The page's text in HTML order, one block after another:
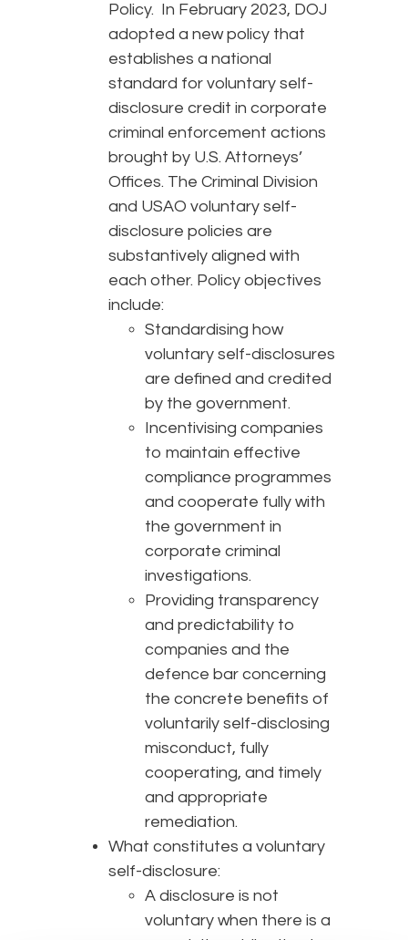
Policy. In February 2023, DOJ
adopted a new policy that
establishes a national
standard for voluntary self-
disclosure credit in corporate
criminal enforcement actions
brought by U.S. Attorneys’
Offices. The Criminal Division
and USAO voluntary self-
disclosure policies are
substantively aligned with
each other. Policy objectives
include:
Standardising how
voluntary self-disclosures
are defined and credited
by the government.
Incentivising companies
to maintain effective
compliance programmes
and cooperate fully with
the government in
corporate criminal
investigations.
Providing transparency
and predictability to
companies and the
defence bar concerning
the concrete benefits of
voluntarily self-disclosing
misconduct, fully
cooperating, and timely
and appropriate
remediation.
What constitutes a voluntary
self-disclosure:
A disclosure is not
voluntary when there is a